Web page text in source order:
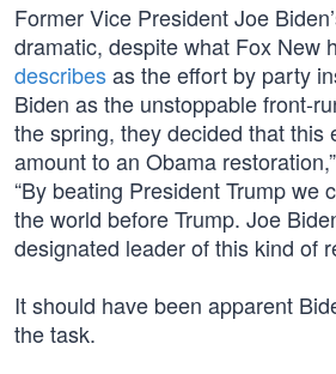
Former Vice President Joe
dramatic, despite what Fox New
describesas the effort by party
Biden as the unstoppable front-
the spring, they decided that this
amount to an Obama
“By beating President Trump we
the world before Trump. Joe
designated leader of this kind of
It should have been apparent
the task.